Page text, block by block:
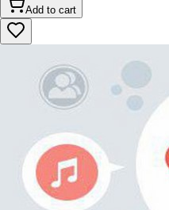
Add to cart